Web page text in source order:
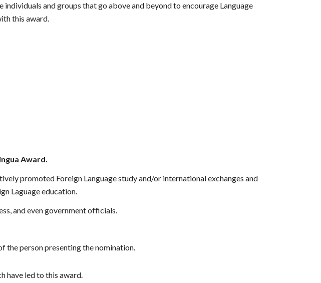
and groups that go above and beyond to encourage Language
this award.
Award.
promoted Foreign Language study and/or international exchanges and
Laguage education.
and even government officials.
the person presenting the nomination.
have led to this award.